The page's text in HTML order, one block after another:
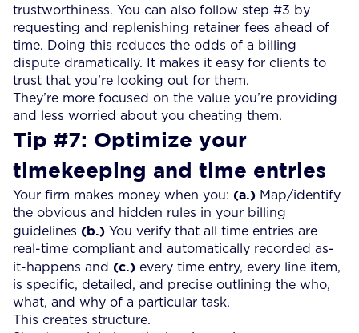
trustworthiness. You can also follow step #3 by
requesting and replenishing retainer fees ahead of
time. Doing this reduces the odds of a billing
dispute dramatically. It makes it easy for clients to
trust that you’re looking out for them.
They’re more focused on the value you’re providing
and less worried about you cheating them.
Tip #7: Optimize your
timekeeping and time entries
Your firm makes money when you: (a.) Map/identify
the obvious and hidden rules in your billing
guidelines (b.) You verify that all time entries are
real-time compliant and automatically recorded as-
it-happens and (c.) every time entry, every line item,
is specific, detailed, and precise outlining the who,
what, and why of a particular task.
This creates structure.